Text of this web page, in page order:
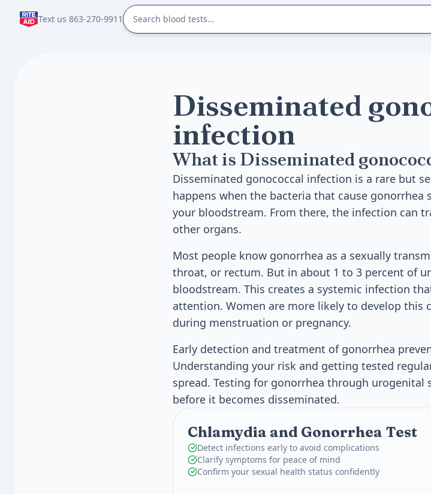
Text us 863-270-9911
Disseminated
infection
What is Disseminated
Disseminated gonococcal infection is a rare but
happens when the bacteria that cause
your bloodstream. From there, the infection can
other organs.
Most people know gonorrhea as a sexually
throat, or rectum. But in about 1 to 3 percent of
bloodstream. This creates a systemic infection
attention. Women are more likely to develop this
during menstruation or pregnancy.
Early detection and treatment of gonorrhea
Understanding your risk and getting tested
spread. Testing for gonorrhea through urogenital
before it becomes disseminated.
Chlamydia and Gonorrhea Test
Detect infections early to avoid complications
Clarify symptoms for peace of mind
Confirm your sexual health status confidently